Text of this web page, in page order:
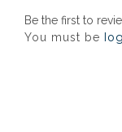
Be the first to
You must be